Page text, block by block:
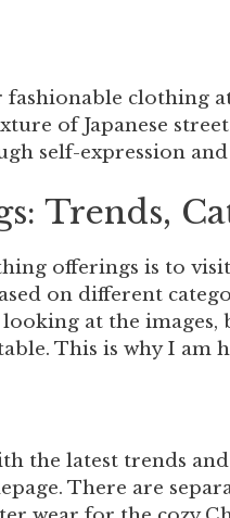
clothing
of Japanese
self-expression
Trends,
offerings is to
on different
at the images,
This is why I am
the latest trends
There are